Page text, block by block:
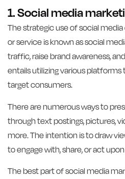
1. Social media
The strategic use of social
or service is known as social
traffic, raise brand awareness,
entails utilizing various
target consumers.
There are numerous ways to
through text postings, pictures,
more. The intention is to draw
to engage with, share, or act
The best part of social media